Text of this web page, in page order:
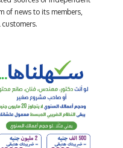
of news to its members,